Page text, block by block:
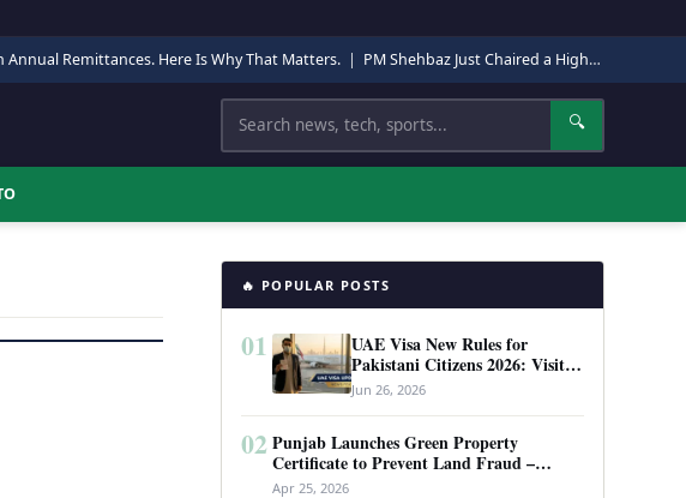
Annual Remittances. Here Is Why That Matters. | PM Shehbaz Just Chaired a High-Level Security Meeting in Quetta. Here Is Why It Matters.
Search 🔍
🔥 POPULAR POSTS
01
UAE Visa New Rules for
Pakistani Citizens 2026: Visit
Visa, Work Permit, and Entry
Requirements
Jun 26, 2026
02 Punjab Launches Green Property
Certificate to Prevent Land Fraud –
Complete Guide 2026
Apr 25, 2026